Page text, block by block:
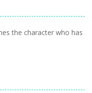
the character who has